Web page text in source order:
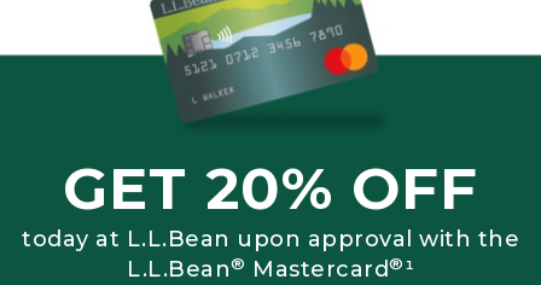
GET 20% OFF
today at L.L.Bean upon approval with the
L.L.Bean® Mastercard®¹